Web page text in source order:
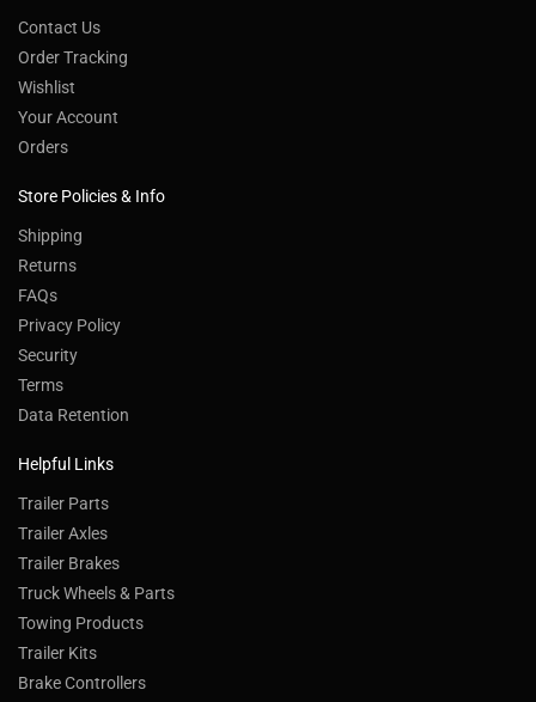
Contact Us
Order Tracking
Wishlist
Your Account
Orders
Store Policies & Info
Shipping
Returns
FAQs
Privacy Policy
Security
Terms
Data Retention
Helpful Links
Trailer Parts
Trailer Axles
Trailer Brakes
Truck Wheels & Parts
Towing Products
Trailer Kits
Brake Controllers